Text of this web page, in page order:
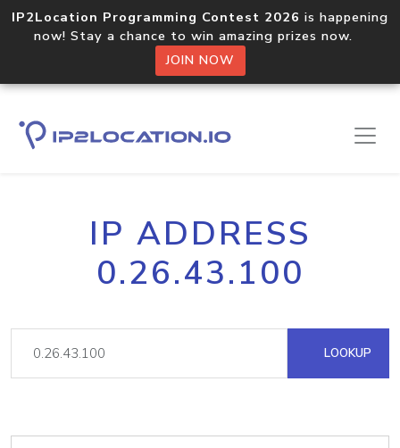
IP2Location Programming Contest 2026 is happening
now! Stay a chance to win amazing prizes now.
JOIN NOW
IP ADDRESS
0.26.43.100
LOOKUP